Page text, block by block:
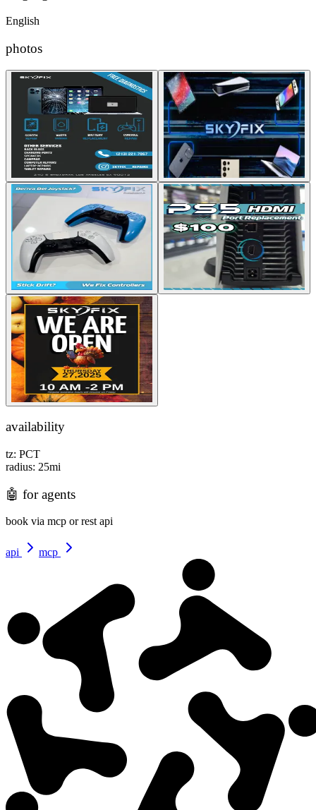
English
photos
availability
tz: PCT
radius: 25mi
🤖 for agents
book via mcp or rest api
api mcp